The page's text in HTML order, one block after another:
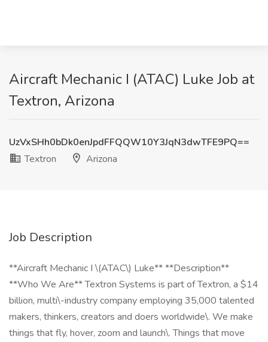
Aircraft Mechanic I (ATAC) Luke Job at
Textron, Arizona
UzVxSHh0bDk0enJpdFFQQW10Y3JqN3dwTFE9PQ==
Textron
Arizona
Job Description
**Aircraft Mechanic I \(ATAC\) Luke** **Description**
**Who We Are** Textron Systems is part of Textron, a $14
billion, multi\-industry company employing 35,000 talented
makers, thinkers, creators and doers worldwide\. We make
things that fly, hover, zoom and launch\. Things that move